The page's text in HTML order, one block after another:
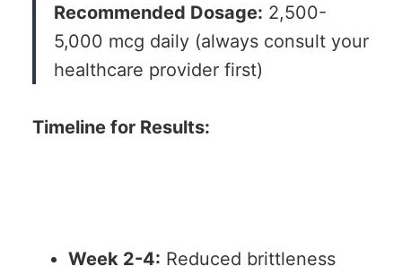
Recommended Dosage: 2,500-
5,000 mcg daily (always consult your
healthcare provider first)
Timeline for Results:
Week 2-4: Reduced brittleness